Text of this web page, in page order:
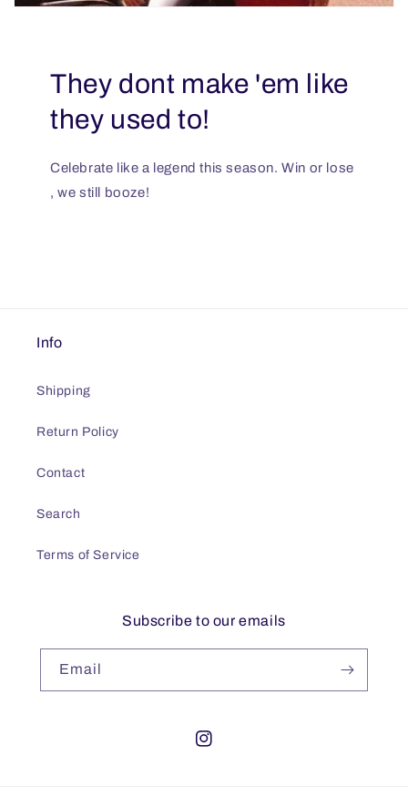
They dont make 'em like
they used to!
Celebrate like a legend this season. Win or lose
, we still booze!
Info
Shipping
Return Policy
Contact
Search
Terms of Service
Subscribe to our emails
Email
Instagram